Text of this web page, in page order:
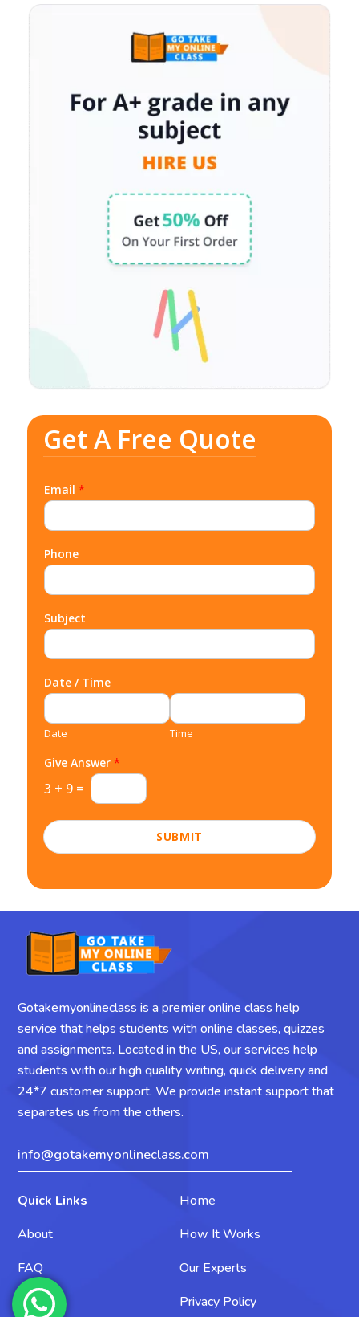
Get A Free Quote
Email *
Phone
Subject
Date / Time
Date Time
Give Answer *
3 + 9 =
SUBMIT
Gotakemyonlineclass is a premier online class help
service that helps students with online classes, quizzes
and assignments. Located in the US, our services help
students with our high quality writing, quick delivery and
24*7 customer support. We provide instant support that
separates us from the others.
info@gotakemyonlineclass.com
Quick Links
About
FAQ
Contact
Home
How It Works
Our Experts
Privacy Policy